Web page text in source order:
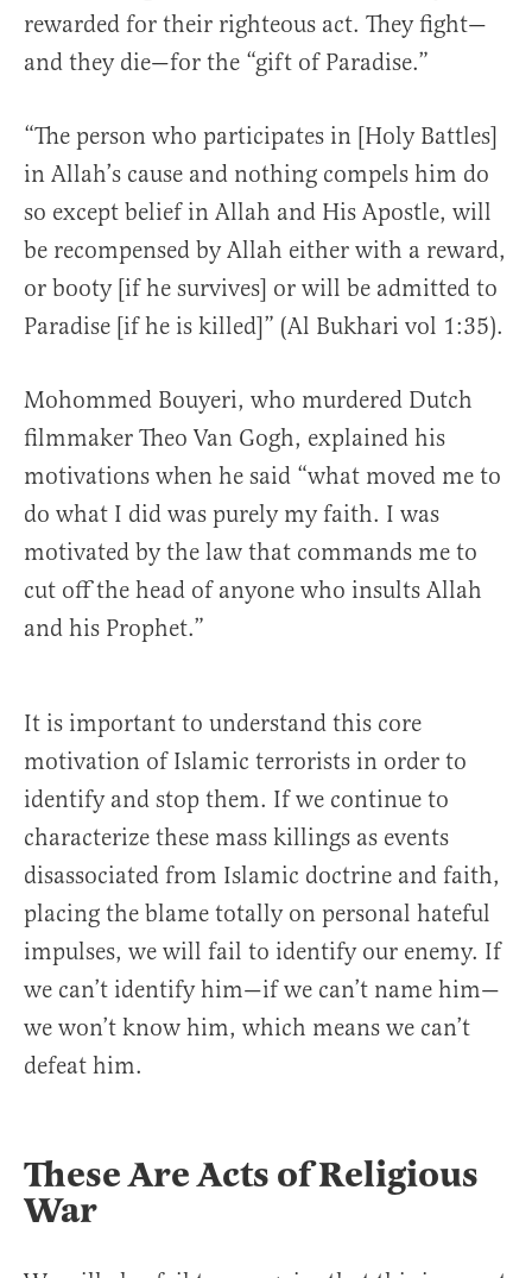
rewarded for their righteous act. They fight—
and they die—for the “gift of Paradise.”
“The person who participates in [Holy Battles]
in Allah’s cause and nothing compels him do
so except belief in Allah and His Apostle, will
be recompensed by Allah either with a reward,
or booty [if he survives] or will be admitted to
Paradise [if he is killed]” (Al Bukhari vol 1:35).
Mohommed Bouyeri, who murdered Dutch
filmmaker Theo Van Gogh, explained his
motivations when he said “what moved me to
do what I did was purely my faith. I was
motivated by the law that commands me to
cut off the head of anyone who insults Allah
and his Prophet.”
It is important to understand this core
motivation of Islamic terrorists in order to
identify and stop them. If we continue to
characterize these mass killings as events
disassociated from Islamic doctrine and faith,
placing the blame totally on personal hateful
impulses, we will fail to identify our enemy. If
we can’t identify him—if we can’t name him—
we won’t know him, which means we can’t
defeat him.
These Are Acts of Religious
War